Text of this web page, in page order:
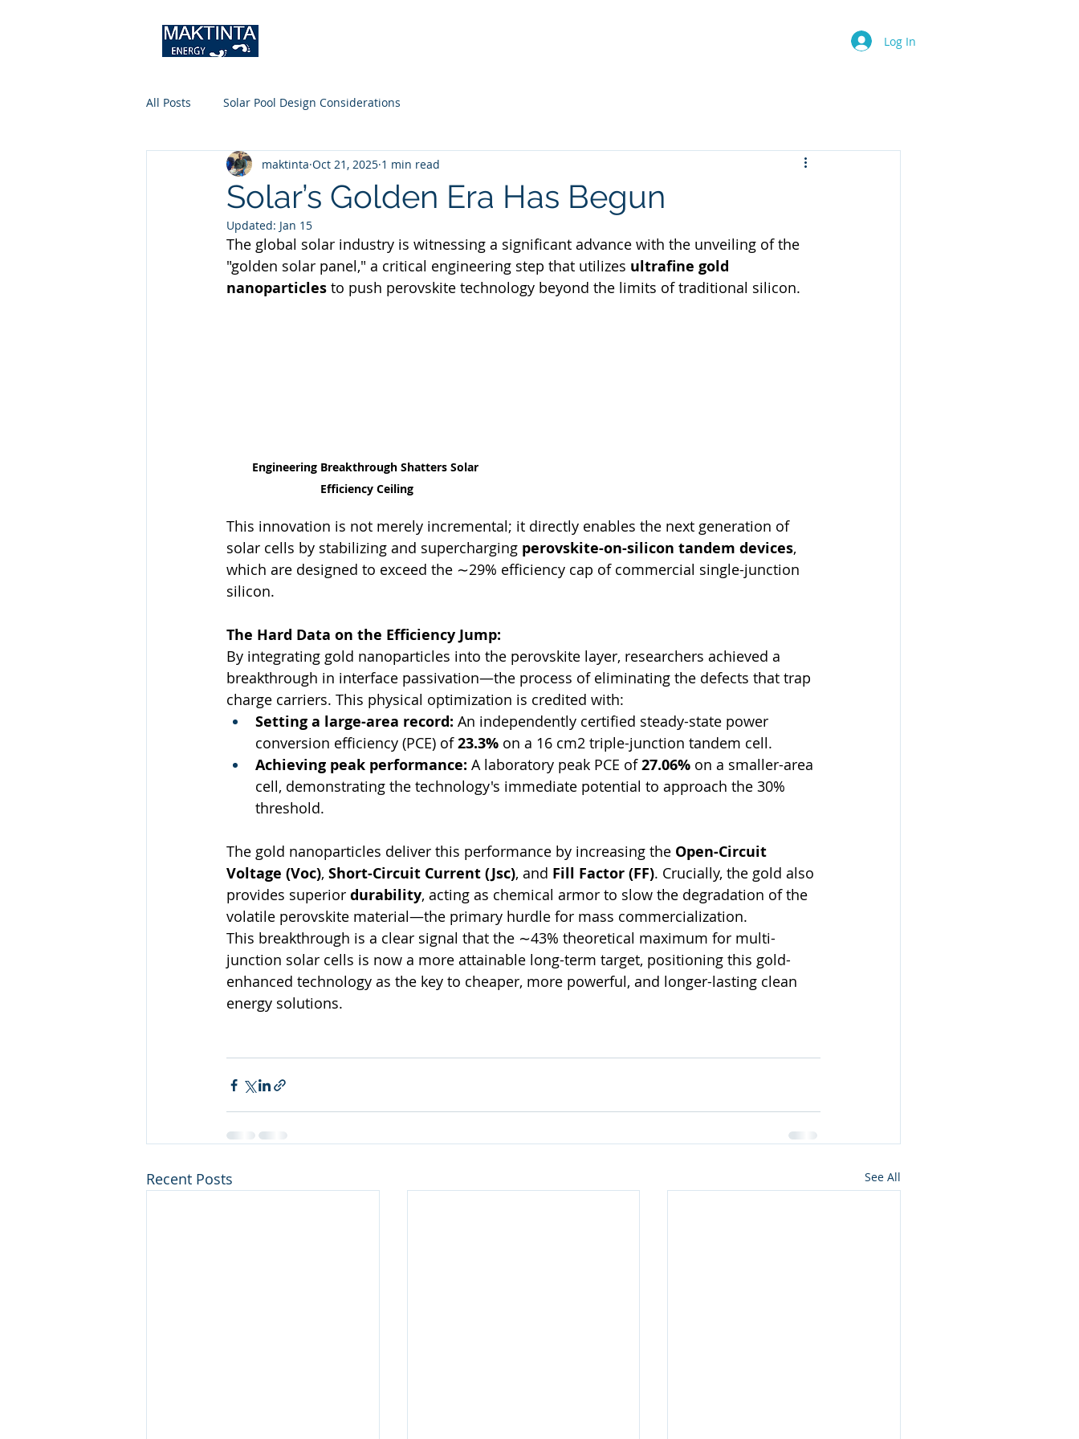
Log In
All Posts Solar Pool Design Considerations
Solar’s Golden Era Has Begun
maktinta Oct 21, 2025 1 min read
Updated: Jan 15
The global solar industry is witnessing a significant advance with the unveiling of the
"golden solar panel," a critical engineering step that utilizes ultrafine gold
nanoparticles to push perovskite technology beyond the limits of traditional silicon.
Engineering Breakthrough Shatters Solar
Efficiency Ceiling
This innovation is not merely incremental; it directly enables the next generation of
solar cells by stabilizing and supercharging perovskite-on-silicon tandem devices,
which are designed to exceed the ∼29% efficiency cap of commercial single-junction
silicon.
The Hard Data on the Efficiency Jump:
By integrating gold nanoparticles into the perovskite layer, researchers achieved a
breakthrough in interface passivation—the process of eliminating the defects that trap
charge carriers. This physical optimization is credited with:
Setting a large-area record: An independently certified steady-state power
conversion efficiency (PCE) of 23.3% on a 16 cm2 triple-junction tandem cell.
Achieving peak performance: A laboratory peak PCE of 27.06% on a smaller-area
cell, demonstrating the technology's immediate potential to approach the 30%
threshold.
The gold nanoparticles deliver this performance by increasing the Open-Circuit
Voltage (Voc​), Short-Circuit Current (Jsc​), and Fill Factor (FF). Crucially, the gold also
provides superior durability, acting as chemical armor to slow the degradation of the
volatile perovskite material—the primary hurdle for mass commercialization.
This breakthrough is a clear signal that the ∼43% theoretical maximum for multi-
junction solar cells is now a more attainable long-term target, positioning this gold-
enhanced technology as the key to cheaper, more powerful, and longer-lasting clean
energy solutions.
Recent Posts See All